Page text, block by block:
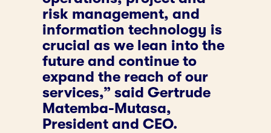
risk management, and
information technology is
crucial as we lean into the
future and continue to
expand the reach of our
services,” said Gertrude
Matemba-Mutasa,
President and CEO.